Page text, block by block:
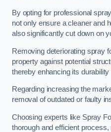
By opting for professional
not only ensure a cleaner and
also significantly cut down on
Removing deteriorating spray
property against potential
thereby enhancing its durability
Regarding increasing the
removal of outdated or faulty
Choosing experts like Spray
thorough and efficient